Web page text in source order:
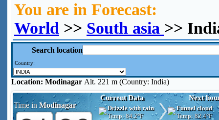
You are in Forecast:
World >> South asia >>
Search location
Country:
Location: Modinagar Alt. 221 m (Country: India)
Time in Modinagar
Current Data Next
Drizzle with rain
Temp:84.2°F
Funnel cloud
Temp: 82.4°F